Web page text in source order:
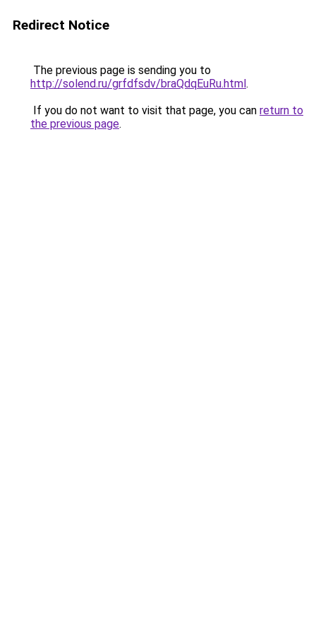
Redirect Notice
The previous page is sending you to
http://solend.ru/grfdfsdv/braQdqEuRu.html.
If you do not want to visit that page, you can return to
the previous page.